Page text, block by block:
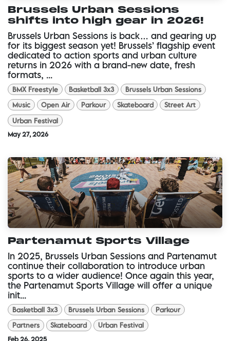
Brussels Urban Sessions
shifts into high gear in 2026!
Brussels Urban Sessions is back… and gearing up
for its biggest season yet! Brussels’ flagship event
dedicated to action sports and urban culture
returns in 2026 with a brand-new date, fresh
formats, ...
BMX Freestyle Basketball 3x3
Brussels Urban Sessions
Music
Open Air Parkour Skateboard
Street Art
Urban Festival
May 27, 2026
Partenamut Sports Village
In 2025, Brussels Urban Sessions and Partenamut
continue their collaboration to introduce urban
sports to a wider audience! Once again this year,
the Partenamut Sports Village will offer a unique
init...
Basketball 3x3 Brussels Urban Sessions
Parkour
Partners
Skateboard Urban Festival
Feb 26, 2025